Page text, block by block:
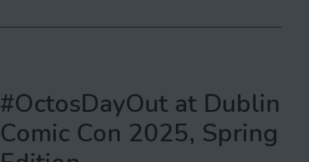
Summer
#OctosDayOut at Dublin
Comic Con 2025, Spring